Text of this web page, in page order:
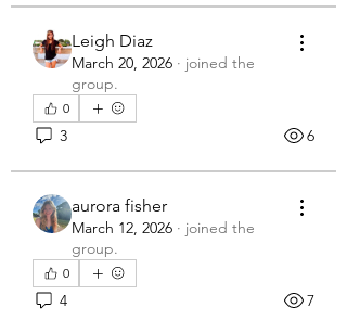
Leigh Diaz
March 20, 2026 · joined the
group.
0
3 6
aurora fisher
March 12, 2026 · joined the
group.
0
4 7